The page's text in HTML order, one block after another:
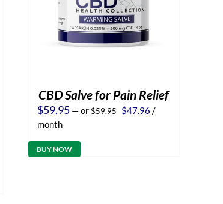
CBD Salve for Pain Relief
$59.95 —or$59.95 Original
$47.96Current
/
month
BUY NOW